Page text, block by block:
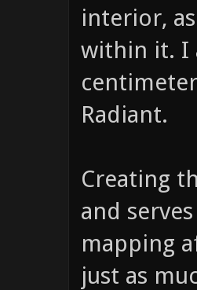
interior,
within it. I
Radiant.
Creating
and
mapping
just as